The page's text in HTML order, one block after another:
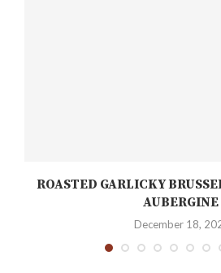
ROASTED GARLICKY
AUBERGINE
December 18,